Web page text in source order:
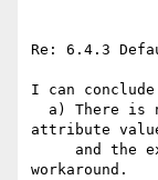
Re: 6.4.3
I can
attribute
workaround.